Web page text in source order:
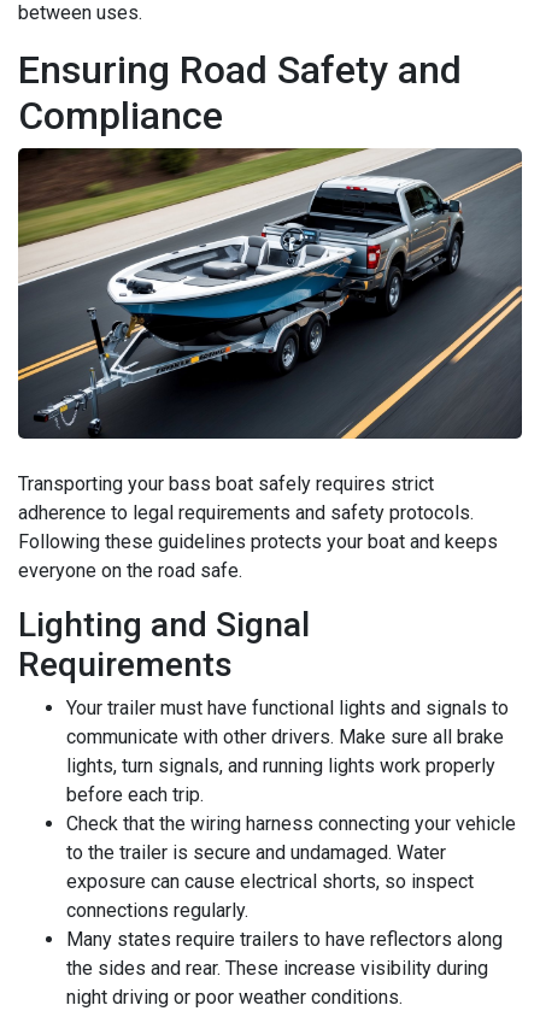
between uses.
Ensuring Road Safety and
Compliance
Transporting your bass boat safely requires strict
adherence to legal requirements and safety protocols.
Following these guidelines protects your boat and keeps
everyone on the road safe.
Lighting and Signal
Requirements
Your trailer must have functional lights and signals to
communicate with other drivers. Make sure all brake
lights, turn signals, and running lights work properly
before each trip.
Check that the wiring harness connecting your vehicle
to the trailer is secure and undamaged. Water
exposure can cause electrical shorts, so inspect
connections regularly.
Many states require trailers to have reflectors along
the sides and rear. These increase visibility during
night driving or poor weather conditions.